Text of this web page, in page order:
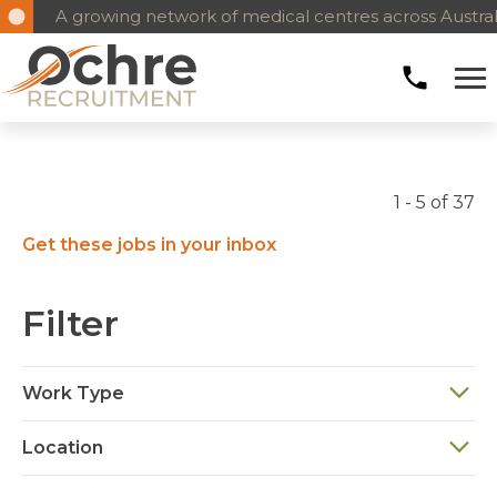
A growing network of medical centres across
1 - 5 of 37
Get these jobs in your inbox
Filter
Work Type
Location